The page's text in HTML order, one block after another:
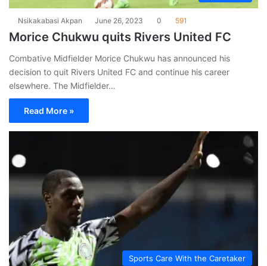
Nsikakabasi Akpan June 26, 2023 0 591
Morice Chukwu quits Rivers United FC
Combative Midfielder Morice Chukwu has announced his
decision to quit Rivers United FC and continue his career
elsewhere. The Midfielder…
Read More »
Sports Care With the Caretaker